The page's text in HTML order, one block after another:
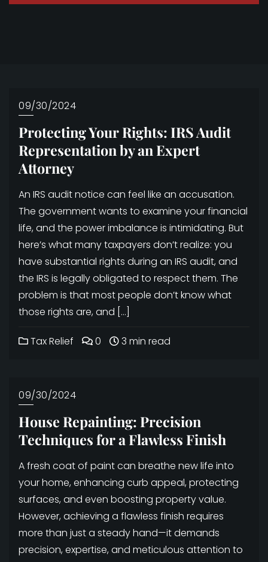
09/30/2024
Protecting Your Rights: IRS Audit
Representation by an Expert
Attorney
An IRS audit notice can feel like an accusation.
The government wants to examine your financial
life, and the power imbalance is intimidating. But
here’s what many taxpayers don’t realize: you
have substantial rights during an IRS audit, and
the IRS is legally obligated to respect them. The
problem is that most people don’t know what
those rights are, and […]
Tax Relief 0 3 min read
09/30/2024
House Repainting: Precision
Techniques for a Flawless Finish
A fresh coat of paint can breathe new life into
your home, enhancing curb appeal, protecting
surfaces, and even boosting property value.
However, achieving a flawless finish requires
more than just a steady hand—it demands
precision, expertise, and meticulous attention to